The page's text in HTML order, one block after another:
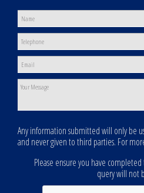
Any information submitted will only be
and never given to third parties. For
Please ensure you have
query will not